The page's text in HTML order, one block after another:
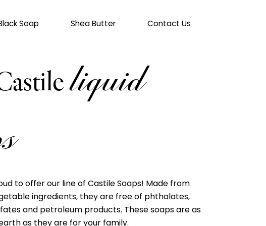
Soap Shea Butter Contact Us
liquid
to offer our line of Castile Soaps! Made from
ingredients, they are free of phthalates,
and petroleum products. These soaps are as
as they are for your family.